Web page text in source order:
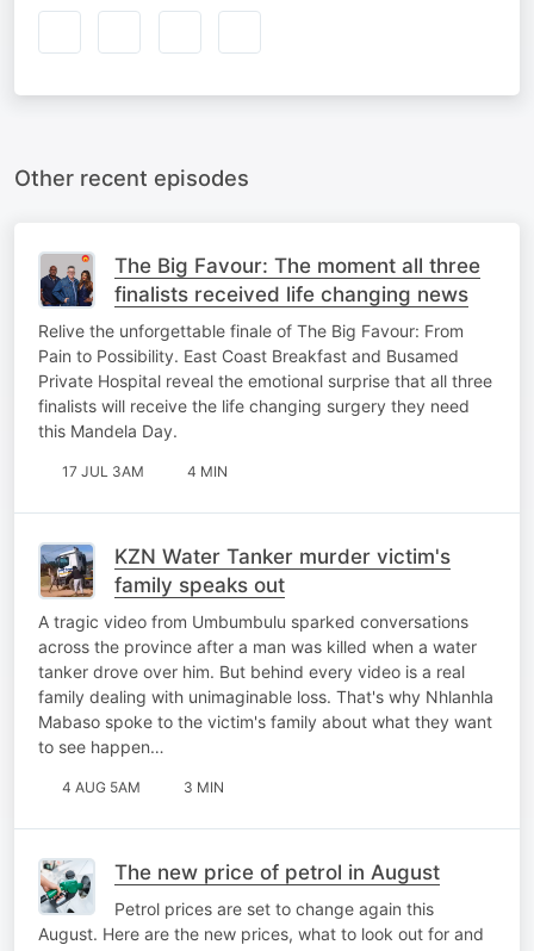
Other recent episodes
The Big Favour: The moment all three
finalists received life changing news
Relive the unforgettable finale of The Big Favour: From
Pain to Possibility. East Coast Breakfast and Busamed
Private Hospital reveal the emotional surprise that all three
finalists will receive the life changing surgery they need
this Mandela Day.
17 JUL 3AM 4 MIN
KZN Water Tanker murder victim's
family speaks out
A tragic video from Umbumbulu sparked conversations
across the province after a man was killed when a water
tanker drove over him. But behind every video is a real
family dealing with unimaginable loss. That's why Nhlanhla
Mabaso spoke to the victim's family about what they want
to see happen…
4 AUG 5AM 3 MIN
The new price of petrol in August
Petrol prices are set to change again this
August. Here are the new prices, what to look out for and